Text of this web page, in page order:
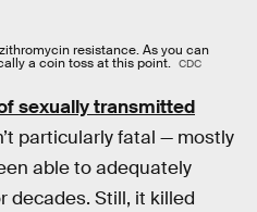
resistance. As you can
a coin toss at this point. CDC
sexually transmitted
particularly fatal — mostly
able to adequately
decades. Still, it killed